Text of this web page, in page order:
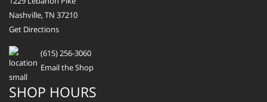
Nashville, TN 37210
Get Directions
(615) 256-3060
Email the Shop
SHOP HOURS